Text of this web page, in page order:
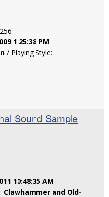
1:25:38 PM
/ Playing Style:
Sound Sample
10:48:35 AM
Clawhammer and Old-